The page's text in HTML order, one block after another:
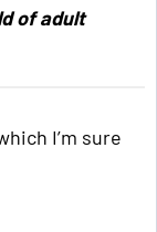
of adult
I’m sure